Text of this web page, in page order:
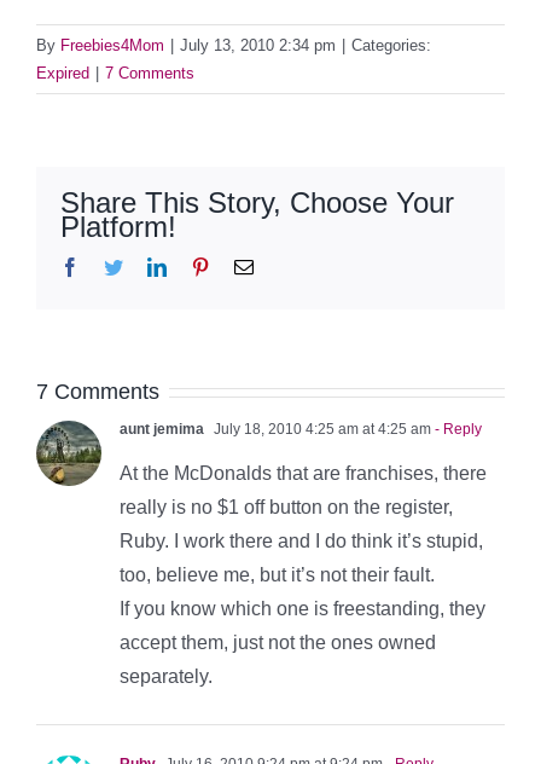
By Freebies4Mom July 13, 2010 2:34 pm
Categories:
Expired
7 Comments
Share This Story, Choose Your
Platform!
Facebook
TwitterLinkedInPinterestEmail
7 Comments
aunt jemima July 18, 2010 4:25 am at 4:25 am - Reply
At the McDonalds that are franchises, there
really is no $1 off button on the register,
Ruby. I work there and I do think it’s stupid,
too, believe me, but it’s not their fault.
If you know which one is freestanding, they
accept them, just not the ones owned
separately.